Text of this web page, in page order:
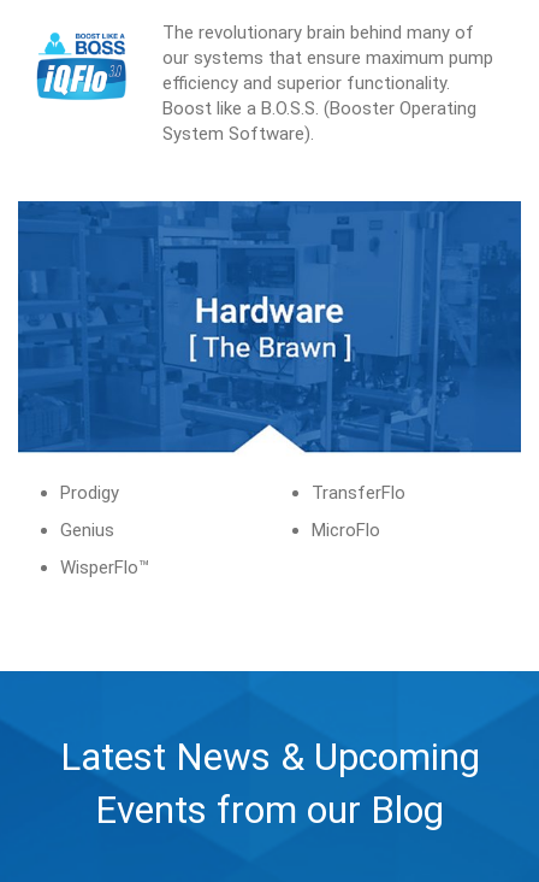
The revolutionary brain behind many of
our systems that ensure maximum pump
efficiency and superior functionality.
Boost like a B.O.S.S. (Booster Operating
System Software).
Prodigy
Genius
WisperFlo™
TransferFlo
MicroFlo
Latest News & Upcoming
Events from our Blog